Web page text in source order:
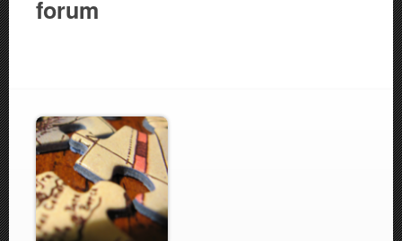
forum